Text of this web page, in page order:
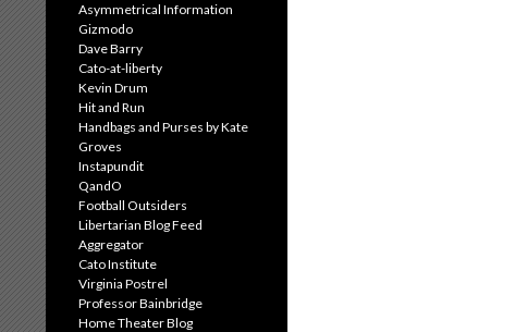
Asymmetrical Information
Gizmodo
Dave Barry
Cato-at-liberty
Kevin Drum
Hit and Run
Handbags and Purses by Kate
Groves
Instapundit
QandO
Football Outsiders
Libertarian Blog Feed
Aggregator
Cato Institute
Virginia Postrel
Professor Bainbridge
Home Theater Blog